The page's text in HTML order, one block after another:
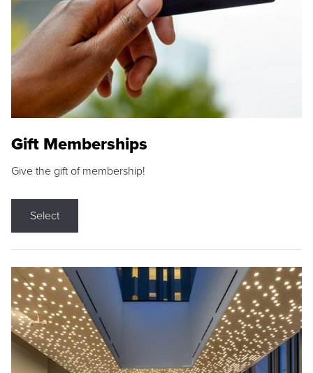
Gift Memberships
Give the gift of membership!
Select